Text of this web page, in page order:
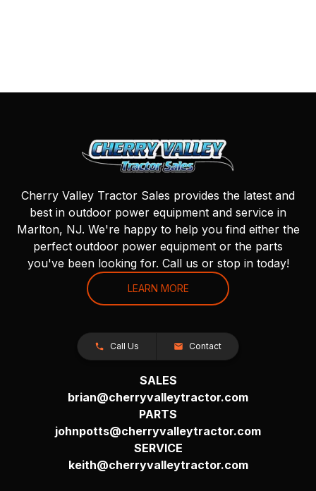
Cherry Valley Tractor Sales provides the latest and
best in outdoor power equipment and service in
Marlton, NJ. We're happy to help you find either the
perfect outdoor power equipment or the parts
you've been looking for. Call us or stop in today!
LEARN MORE
Call Us Contact
SALES
brian@cherryvalleytractor.com
PARTS
johnpotts@cherryvalleytractor.com
SERVICE
keith@cherryvalleytractor.com